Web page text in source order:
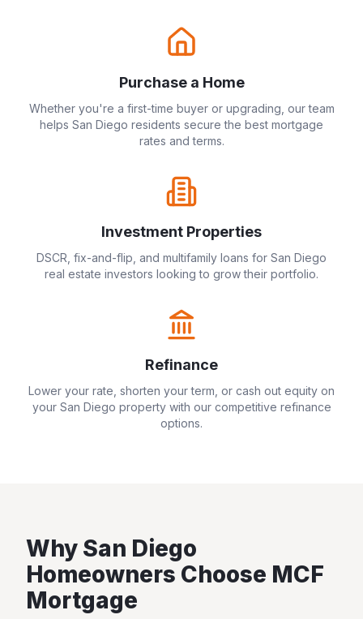
Purchase a Home
Whether you're a first-time buyer or upgrading, our team
helps San Diego residents secure the best mortgage
rates and terms.
Investment Properties
DSCR, fix-and-flip, and multifamily loans for San Diego
real estate investors looking to grow their portfolio.
Refinance
Lower your rate, shorten your term, or cash out equity on
your San Diego property with our competitive refinance
options.
Why San Diego
Homeowners Choose MCF
Mortgage